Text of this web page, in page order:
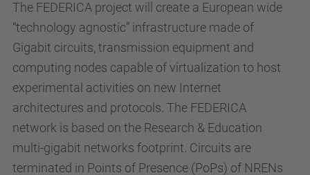
The FEDERICA project will create a European wide
“technology agnostic” infrastructure made of
Gigabit circuits, transmission equipment and
computing nodes capable of virtualization to host
experimental activities on new Internet
architectures and protocols. The FEDERICA
network is based on the Research & Education
multi-gigabit networks footprint. Circuits are
terminated in Points of Presence (PoPs) of NRENs